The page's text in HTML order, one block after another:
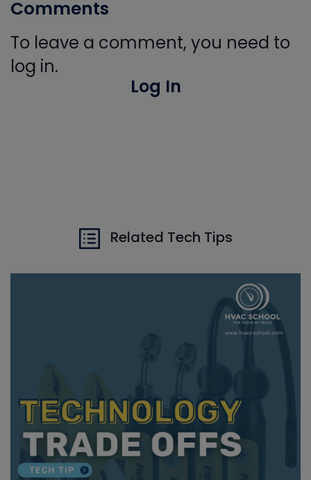
Comments
To leave a comment, you need to
log in.
Log In
Related Tech Tips